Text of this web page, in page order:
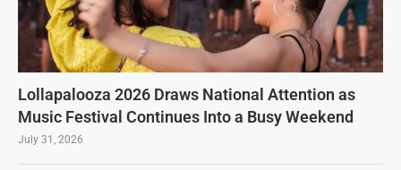
Lollapalooza 2026 Draws National Attention as
Music Festival Continues Into a Busy Weekend
July 31, 2026